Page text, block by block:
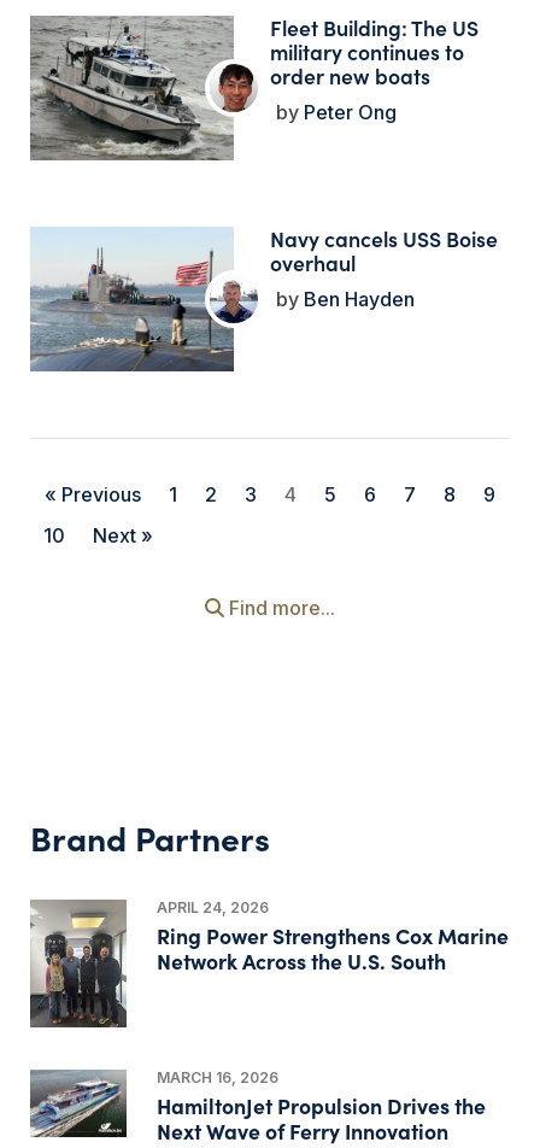
Fleet Building: The US
military continues to
order new boats
Peter Ong
Navy cancels USS Boise
overhaul
Ben Hayden
« Previous 1 2 3 4 5 6 7 8
9
10
Next »
Find more...
Brand Partners
APRIL 24, 2026
Ring Power Strengthens Cox Marine
Network Across the U.S. South
MARCH 16, 2026
HamiltonJet Propulsion Drives the
Next Wave of Ferry Innovation